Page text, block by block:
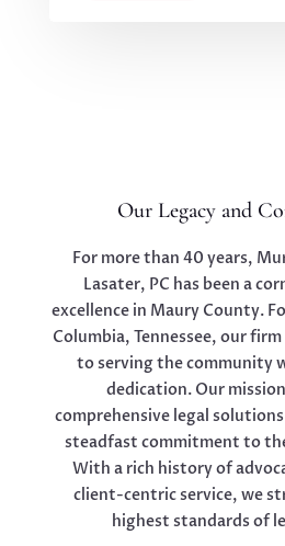
Our Legacy and
For more than 40 years,
Lasater, PC has been a
excellence in Maury County.
Columbia, Tennessee, our
to serving the community
dedication. Our
comprehensive legal
steadfast commitment to
With a rich history of
client-centric service, we
highest standards of